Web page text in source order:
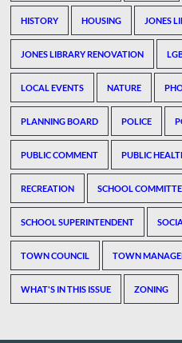
HISTORY HOUSING JONES
JONES LIBRARY RENOVATION
LOCAL EVENTS NATURE
PLANNING BOARD POLICE
PUBLIC COMMENT PUBLIC
RECREATION SCHOOL
SCHOOL SUPERINTENDENT
TOWN COUNCIL TOWN
WHAT'S IN THIS ISSUE ZONING